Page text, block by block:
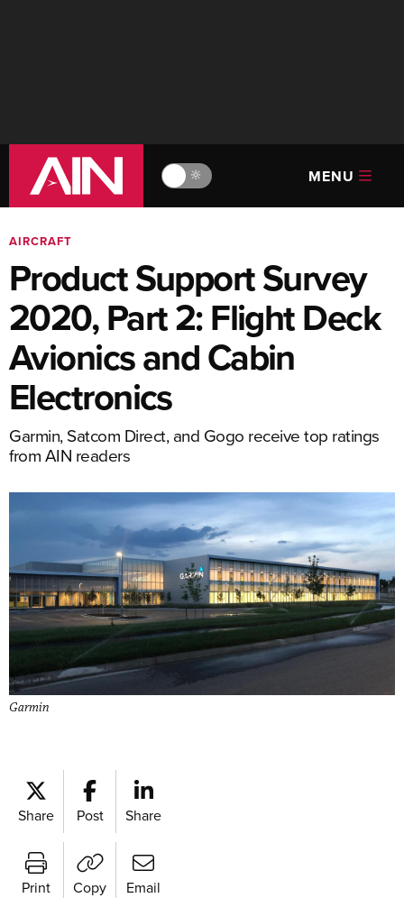
🔆 MENU
AIRCRAFT
Product Support Survey
2020, Part 2: Flight Deck
Avionics and Cabin
Electronics
Garmin, Satcom Direct, and Gogo receive top ratings
from AIN readers
Garmin
Share Post Share
Print Copy Email